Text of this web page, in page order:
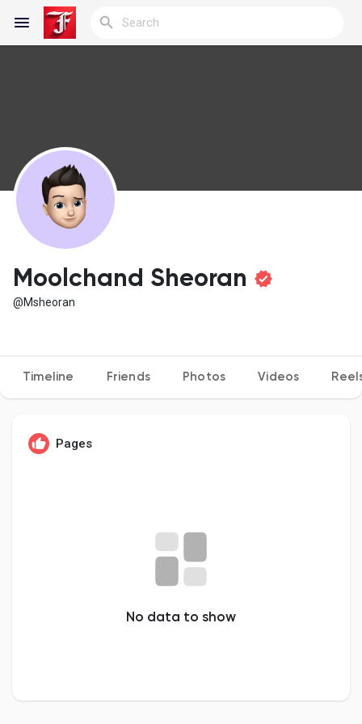
Discover Blogs
My Blogs
Discover Groups
Discover Pages
Discover Posts
Moolchand Sheoran
@Msheoran
Timeline Friends Photos Videos
Pages
No data to show